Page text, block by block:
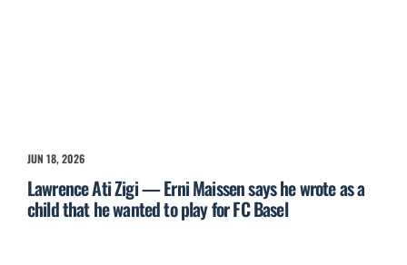
JUN 18, 2026
Lawrence Ati Zigi — Erni Maissen says he wrote as a
child that he wanted to play for FC Basel